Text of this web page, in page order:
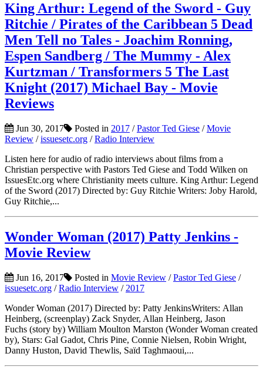
King Arthur: Legend of the Sword - Guy
Ritchie / Pirates of the Caribbean 5 Dead
Men Tell no Tales - Joachim Ronning,
Espen Sandberg / The Mummy - Alex
Kurtzman / Transformers 5 The Last
Knight (2017) Michael Bay - Movie
Reviews
Jun 30, 2017 Posted in 2017 /Pastor Ted Giese /Movie
Review /issuesetc.org /Radio Interview
Listen here for audio of radio interviews about films from a
Christian perspective with Pastors Ted Giese and Todd Wilken on
IssuesEtc.org where Christianity meets culture. King Arthur: Legend
of the Sword (2017) Directed by: Guy Ritchie Writers: Joby Harold,
Guy Ritchie,...
Wonder Woman (2017) Patty Jenkins -
Movie Review
Jun 16, 2017 Posted in Movie Review /Pastor Ted Giese /
issuesetc.org /Radio Interview / 2017
Wonder Woman (2017) Directed by: Patty JenkinsWriters: Allan
Heinberg, (screenplay) Zack Snyder, Allan Heinberg, Jason
Fuchs (story by) William Moulton Marston (Wonder Woman created
by), Stars: Gal Gadot, Chris Pine, Connie Nielsen, Robin Wright,
Danny Huston, David Thewlis, Saïd Taghmaoui,...